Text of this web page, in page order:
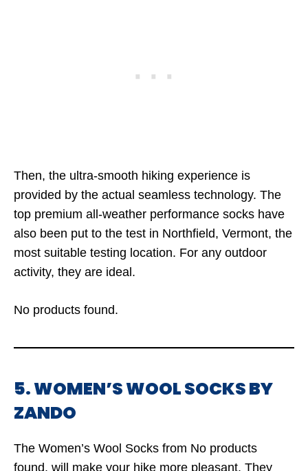
Then, the ultra-smooth hiking experience is
provided by the actual seamless technology. The
top premium all-weather performance socks have
also been put to the test in Northfield, Vermont, the
most suitable testing location. For any outdoor
activity, they are ideal.
No products found.
5. WOMEN’S WOOL SOCKS BY
ZANDO
The Women’s Wool Socks from No products
found. will make your hike more pleasant. They